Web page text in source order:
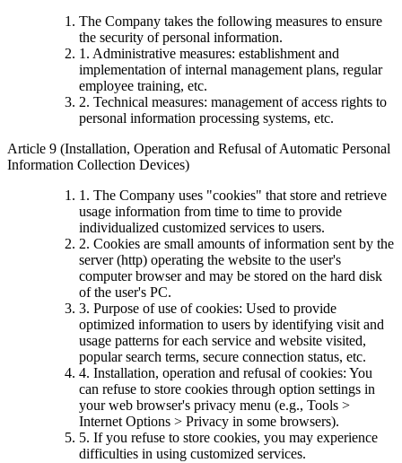
The Company takes the following measures to ensure
the security of personal information.
1. Administrative measures: establishment and
implementation of internal management plans, regular
employee training, etc.
2. Technical measures: management of access rights to
personal information processing systems, etc.
Article 9 (Installation, Operation and Refusal of Automatic Personal
Information Collection Devices)
1. The Company uses "cookies" that store and retrieve
usage information from time to time to provide
individualized customized services to users.
2. Cookies are small amounts of information sent by the
server (http) operating the website to the user's
computer browser and may be stored on the hard disk
of the user's PC.
3. Purpose of use of cookies: Used to provide
optimized information to users by identifying visit and
usage patterns for each service and website visited,
popular search terms, secure connection status, etc.
4. Installation, operation and refusal of cookies: You
can refuse to store cookies through option settings in
your web browser's privacy menu (e.g., Tools >
Internet Options > Privacy in some browsers).
5. If you refuse to store cookies, you may experience
difficulties in using customized services.